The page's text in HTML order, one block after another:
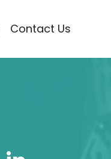
Contact Us